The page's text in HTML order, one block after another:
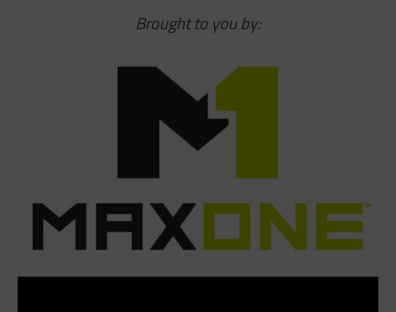
Brought to you by: